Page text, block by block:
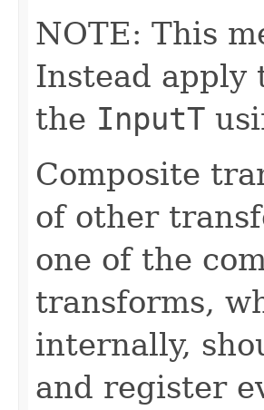
NOTE: This
Instead apply
the InputT
Composite
of other
one of the
transforms,
internally,
and register